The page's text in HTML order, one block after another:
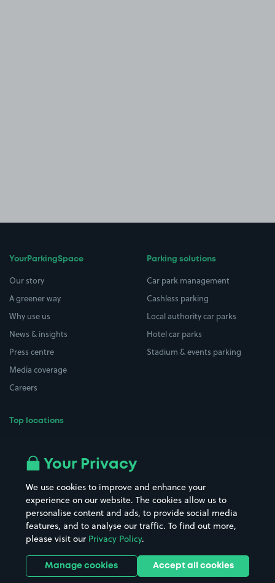
YourParkingSpace
Our story
A greener way
Why use us
News & insights
Press centre
Media coverage
Careers
Top locations
All London areas
Hospitals
Hotels
Street Names
Towns & cities
Train stations
Stadiums & venues
Parking solutions
Car park management
Cashless parking
Local authority car parks
Hotel car parks
Stadium & events parking
Your Privacy
We use cookies to improve and enhance your
experience on our website. The cookies allow us to
personalise content and ads, to provide social media
features, and to analyse our traffic. To find out more,
please visit our Privacy Policy.
Manage cookies Accept all cookies